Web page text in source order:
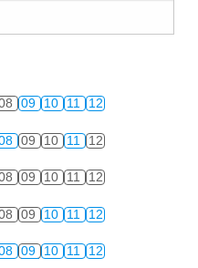
09 10 11 12
09 10 11 12
09 10 11 12
09 10 11 12
09 10 11 12